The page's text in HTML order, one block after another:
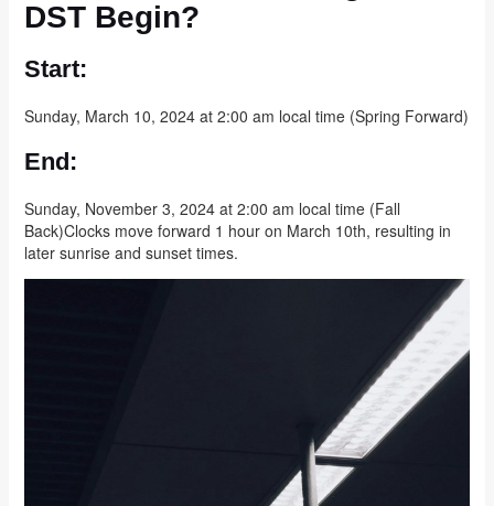
DST Begin?
Start:
Sunday, March 10, 2024 at 2:00 am local time (Spring Forward)
End:
Sunday, November 3, 2024 at 2:00 am local time (Fall
Back)Clocks move forward 1 hour on March 10th, resulting in
later sunrise and sunset times.